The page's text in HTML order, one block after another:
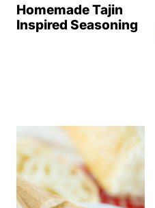
Homemade Tajin
Inspired Seasoning